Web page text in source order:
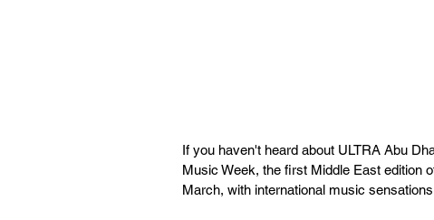
If you haven't heard about ULTRA Abu
Music Week, the first Middle East edition
March, with international music